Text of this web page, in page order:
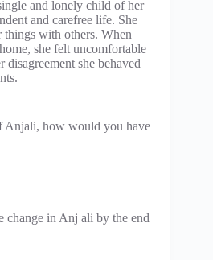
and lonely child of her
and carefree life. She
things with others. When
she felt uncomfortable
she behaved
Anjali, how would you have
change in Anj ali by the end